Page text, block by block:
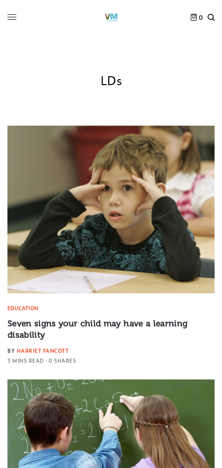
0
LDs
EDUCATION
Seven signs your child may have a learning
disability
BY HARRIET FANCOTT
3 MINS READ
0 SHARES